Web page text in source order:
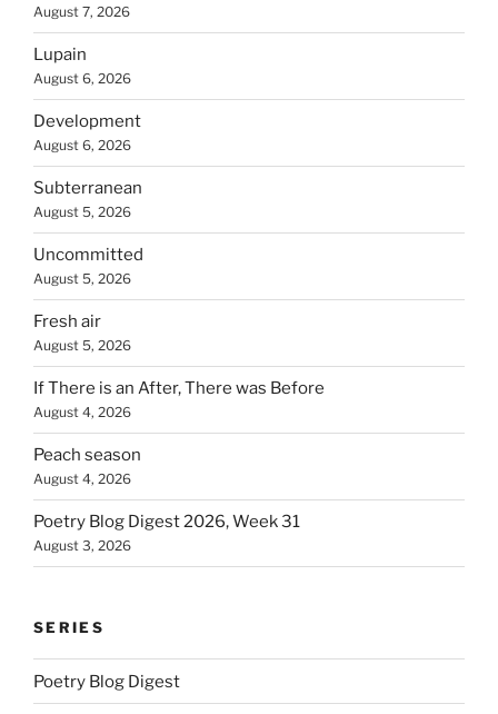
August 7, 2026
Lupain
August 6, 2026
Development
August 6, 2026
Subterranean
August 5, 2026
Uncommitted
August 5, 2026
Fresh air
August 5, 2026
If There is an After, There was Before
August 4, 2026
Peach season
August 4, 2026
Poetry Blog Digest 2026, Week 31
August 3, 2026
SERIES
Poetry Blog Digest